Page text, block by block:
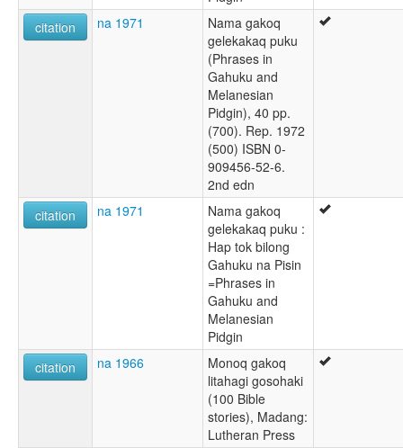
citation
na 1971
Nama gakoq
gelekakaq puku
(Phrases in
Gahuku and
Melanesian
Pidgin), 40 pp.
(700). Rep. 1972
(500) ISBN 0-
909456-52-6.
2nd edn
citation
na 1971
Nama gakoq
gelekakaq puku :
Hap tok bilong
Gahuku na Pisin
=Phrases in
Gahuku and
Melanesian
Pidgin
citation
na 1966
Monoq gakoq
litahagi gosohaki
(100 Bible
stories), Madang:
Lutheran Press